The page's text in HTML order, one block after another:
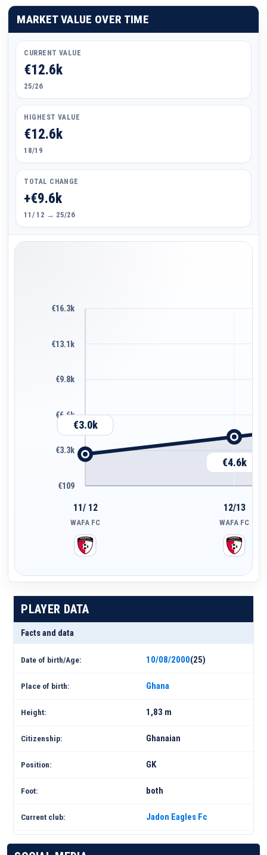
MARKET VALUE OVER TIME
CURRENT VALUE
€12.6k
25/26
HIGHEST VALUE
€12.6k
18/19
TOTAL CHANGE
+€9.6k
11/ 12 → 25/26
€16.3k
€13.1k
€9.8k
€6.6k
€3.3k
€109
€3.0k
11/ 12
WAFA FC
€4.6k
12/13
WAFA FC
PLAYER DATA
Facts and data
Date of birth/Age: 10/08/2000(25)
Place of birth: Ghana
Height: 1,83 m
Citizenship: Ghanaian
Position: GK
Foot: both
Current club: Jadon Eagles Fc